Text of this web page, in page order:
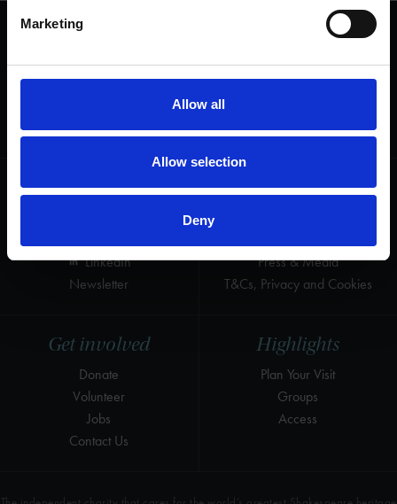
Marketing
Allow all
Allow selection
Deny
Highlights
Plan Your Visit
Groups
Access
Get involved
Donate
Volunteer
Jobs
Contact Us
Useful
Press & Media
T&Cs, Privacy and Cookies
Follow us
LinkedIn
Newsletter
Help us keep Shakespeare's story alive
for the world's greatest Shakespeare
heritage and keep his story alive.